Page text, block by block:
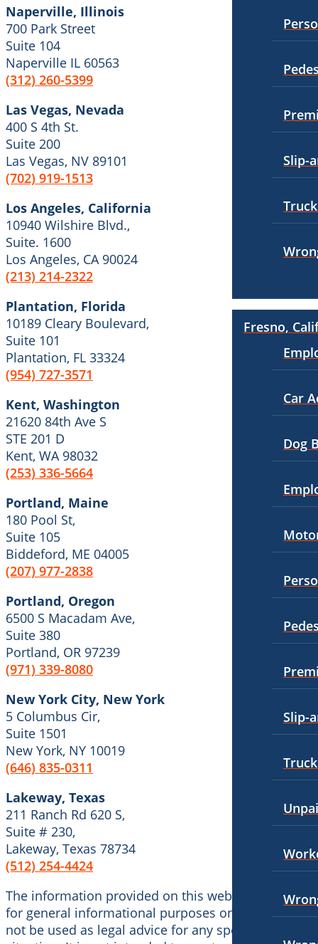
Slip-
Fresno,
Car
Dog
Slip-
Premises Liability
Slip-and-Fall
Truck Accidents
Fresno, California
Car Accidents
Employment Law
Personal Injury
Pedestrian Accidents
Premises Liability
Slip-and-Fall
Unpaid Wages
Wrongful Death
Wrongful Termination Lawyer
Las Vegas, Nevada
Dog Bites
Motorcycle Accidents
Personal Injury
Premises Liability
Wrongful Death
Kent, Washington
Bicycle Accidents
Dog Bites
Motorcycle Accidents
Premises Liability
Truck Accidents
Boise, Idaho
Car Accidents
Dog Bites
Motorcycle Accidents
Personal Injury
Premises Liability
Truck Accidents
Wrongful Death
Fargo, North Dakota
Car Accidents
Dog Bites
Motorcycle Accidents
Personal Injury
Pedestrian Injury
Slip-and-Fall
Fresno, California
Employment Lawyer
Dog Bites
Employment Law
Motorcycle Accidents
Personal Injury
Premises Liability
Truck Accidents
Unpaid Wages
Workers’ Compensation
Wrongful Death
Wrongful Termination Lawyer
Naperville, Illinois
700 Park Street
Suite 104
Naperville IL 60563
(312) 260-5399
Las Vegas, Nevada
400 S 4th St.
Suite 200
Las Vegas, NV 89101
(702) 919-1513
Los Angeles, California
10940 Wilshire Blvd.,
Suite. 1600
Los Angeles, CA 90024
(213) 214-2322
Plantation, Florida
10189 Cleary Boulevard,
Suite 101
Plantation, FL 33324
(954) 727-3571
Kent, Washington
21620 84th Ave S
STE 201 D
Kent, WA 98032
(253) 336-5664
Portland, Maine
180 Pool St,
Suite 105
Biddeford, ME 04005
(207) 977-2838
Portland, Oregon
6500 S Macadam Ave,
Suite 380
Portland, OR 97239
(971) 339-8080
New York City, New York
5 Columbus Cir,
Suite 1501
New York, NY 10019
(646) 835-0311
Lakeway, Texas
211 Ranch Rd 620 S,
Suite # 230,
Lakeway, Texas 78734
(512) 254-4424
The information provided on this website is meant
for general informational purposes only and should
not be used as legal advice for any specific case or